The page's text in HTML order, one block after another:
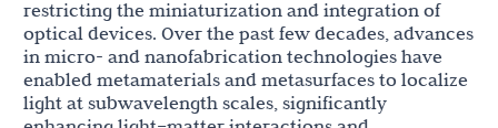
restricting the miniaturization and integration of
optical devices. Over the past few decades, advances
in micro- and nanofabrication technologies have
enabled metamaterials and metasurfaces to localize
light at subwavelength scales, significantly